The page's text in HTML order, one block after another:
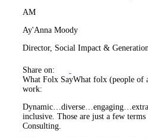
AM
Ay'Anna Moody
Director, Social Impact &
Share on:
What Folx SayWhat folx (people of
work:
inclusive. Those are just a few terms
Consulting.